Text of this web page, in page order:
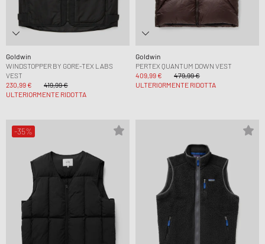
Goldwin
WINDSTOPPER BY GORE-TEX LABS
VEST
230,99 €
419,99 €
ULTERIORMENTE RIDOTTA
Goldwin
PERTEX QUANTUM DOWN VEST
409,99 €
479,99 €
ULTERIORMENTE RIDOTTA
-35%